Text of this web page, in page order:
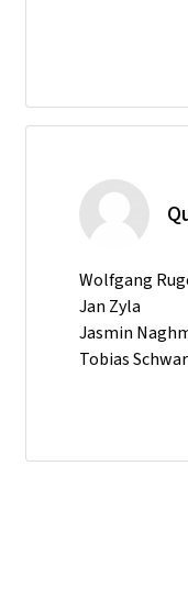
Wolfgang
Jan Zyla
Jasmin
Tobias